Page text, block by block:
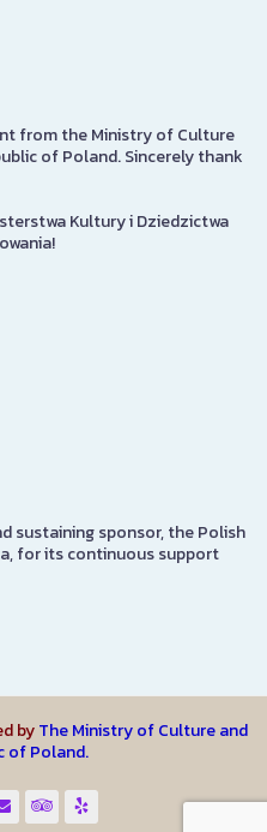
from the Ministry of Culture
of Poland. Sincerely thank
Kultury i Dziedzictwa
sustaining sponsor, the Polish
for its continuous support
byThe Ministry of Culture and
of Poland.